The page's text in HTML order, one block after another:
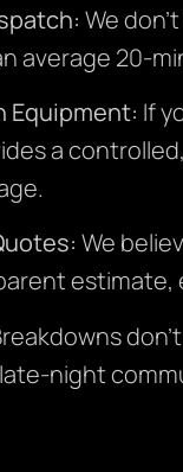
We
average 20-
Equipment: If
a
We
night